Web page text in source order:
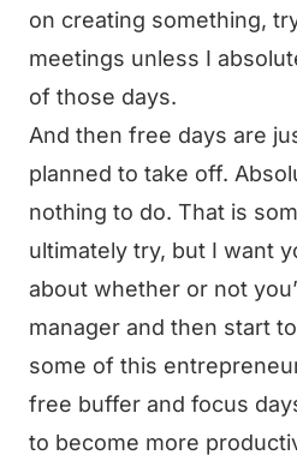
on creating something,
meetings unless I
of those days.
And then free days are
planned to take off.
nothing to do. That is
ultimately try, but I want
about whether or not
manager and then start
some of this
free buffer and focus
to become more